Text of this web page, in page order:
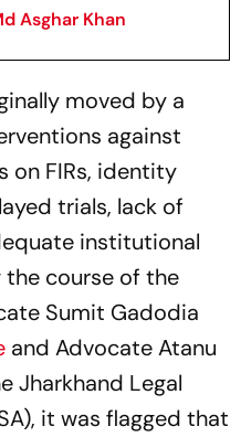
Asghar Khan
moved by a
against
on FIRs, identity
trials, lack of
institutional
course of the
Sumit Gadodia
and Advocate Atanu
Jharkhand Legal
it was flagged that